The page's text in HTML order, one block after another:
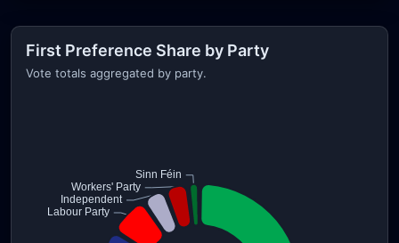
First Preference Share by Party
Vote totals aggregated by party.